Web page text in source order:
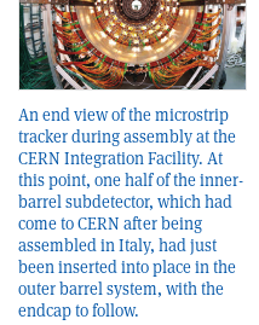
An end view of the microstrip
tracker during assembly at the
CERN Integration Facility. At
this point, one half of the inner-
barrel subdetector, which had
come to CERN after being
assembled in Italy, had just
been inserted into place in the
outer barrel system, with the
endcap to follow.